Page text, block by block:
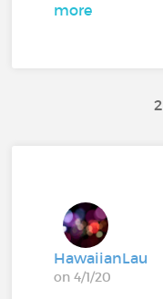
more
HawaiianLau
on 4/1/20